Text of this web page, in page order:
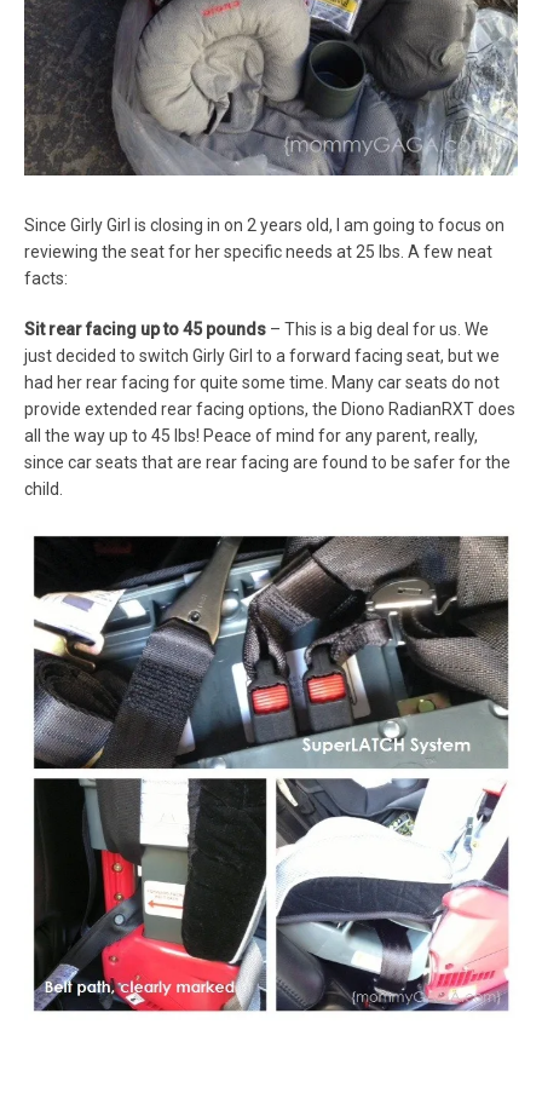
Since Girly Girl is closing in on 2 years old, I am going to focus on
reviewing the seat for her specific needs at 25 lbs. A few neat
facts:
Sit rear facing up to 45 pounds – This is a big deal for us. We
just decided to switch Girly Girl to a forward facing seat, but we
had her rear facing for quite some time. Many car seats do not
provide extended rear facing options, the Diono RadianRXT does
all the way up to 45 lbs! Peace of mind for any parent, really,
since car seats that are rear facing are found to be safer for the
child.